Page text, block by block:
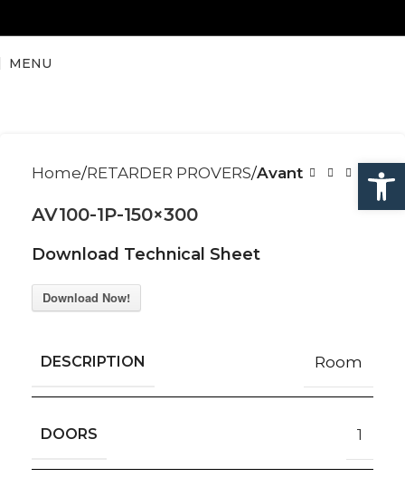
MENU
Home RETARDER PROVERS Avant
AV100-1P-150×300
Download Technical Sheet
Download Now!
DESCRIPTION Room
DOORS 1